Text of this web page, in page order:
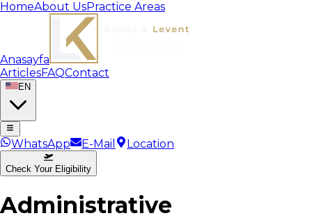
HomeAbout UsPractice Areas
Anasayfa
ArticlesFAQContact
EN
WhatsApp E-Mail Location
Check Your Eligibility
Administrative